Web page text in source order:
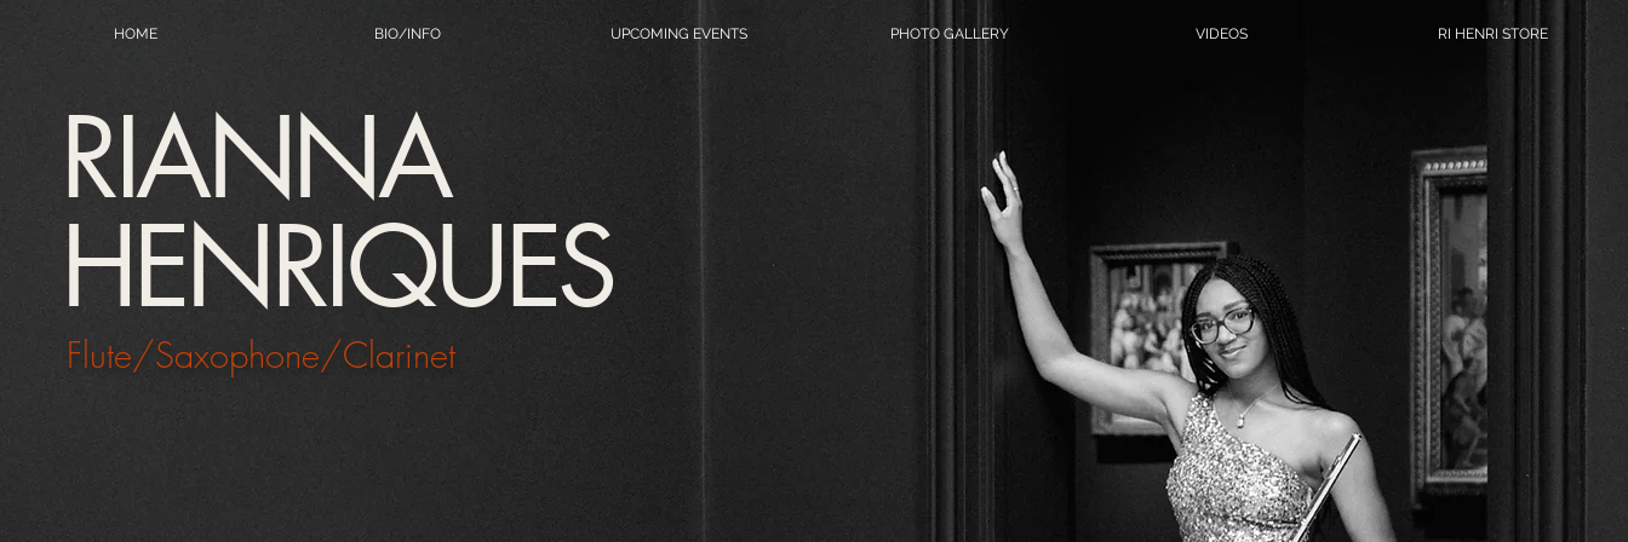
RIANNA
HENRIQUES
Flute/Saxophone/Clarinet
HOME BIO/INFO UPCOMING EVENTS PHOTO GALLERY VIDEOS RI HENRI STORE